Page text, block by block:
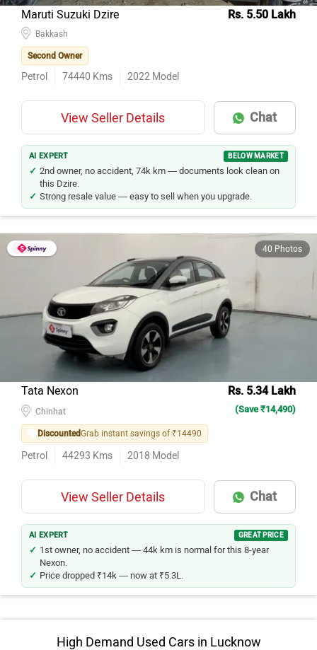
Maruti Suzuki Dzire Rs. 5.50 Lakh
Second Owner
Petrol 74440 Kms 2022 Model
View Seller Details Chat
AI EXPERT BELOW MARKET
2nd owner, no accident, 74k km — documents look clean on
this Dzire.
Strong resale value — easy to sell when you upgrade.
40 Photos
Tata Nexon Rs. 5.34 Lakh
(Save ₹14,490)
DiscountedGrab instant savings of ₹14490
Petrol 44293 Kms 2018 Model
View Seller Details Chat
AI EXPERT GREAT PRICE
1st owner, no accident — 44k km is normal for this 8-year
Nexon.
Price dropped ₹14k — now at ₹5.3L.
High Demand Used Cars in Lucknow